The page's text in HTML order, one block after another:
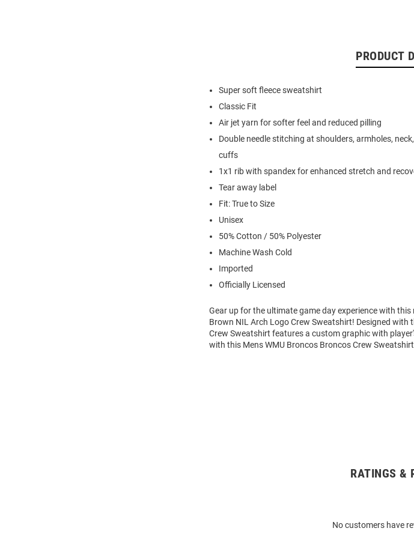
PRODUCT
Super soft fleece sweatshirt
Classic Fit
Air jet yarn for softer feel and reduced pilling
Double needle stitching at shoulders, armholes,
cuffs
1x1 rib with spandex for enhanced stretch and
Tear away label
Fit: True to Size
Unisex
50% Cotton / 50% Polyester
Machine Wash Cold
Imported
Officially Licensed
Gear up for the ultimate game day experience with
Brown NIL Arch Logo Crew Sweatshirt! Designed with
Crew Sweatshirt features a custom graphic with
with this Mens WMU Broncos Broncos Crew
RATINGS &
No customers have